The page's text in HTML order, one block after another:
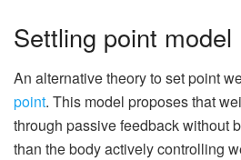
Settling point model
An alternative theory to set point
point. This model proposes that
through passive feedback without
than the body actively controlling